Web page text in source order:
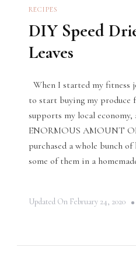
RECIPES
DIY Speed
Leaves
When I started my fitness
to start buying my produce
supports my local economy,
ENORMOUS AMOUNT
purchased a whole bunch of
some of them in a
Updated On February 24, 2020